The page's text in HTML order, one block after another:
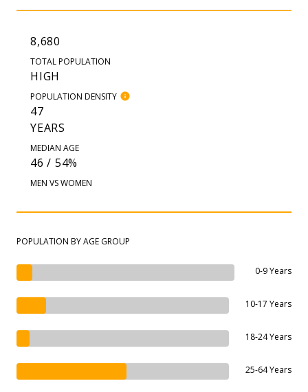
8,680
TOTAL POPULATION
HIGH
POPULATION DENSITY
47
YEARS
MEDIAN AGE
46 / 54%
MEN VS WOMEN
POPULATION BY AGE GROUP
0-9 Years
10-17 Years
18-24 Years
25-64 Years